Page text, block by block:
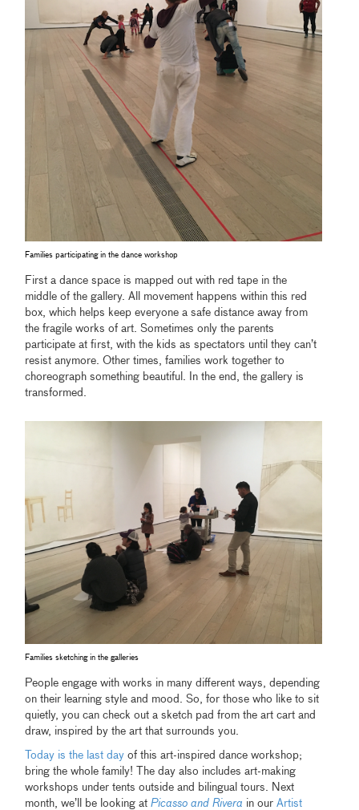
Families participating in the dance workshop
First a dance space is mapped out with red tape in the
middle of the gallery. All movement happens within this red
box, which helps keep everyone a safe distance away from
the fragile works of art. Sometimes only the parents
participate at first, with the kids as spectators until they can’t
resist anymore. Other times, families work together to
choreograph something beautiful. In the end, the gallery is
transformed.
Families sketching in the galleries
People engage with works in many different ways, depending
on their learning style and mood. So, for those who like to sit
quietly, you can check out a sketch pad from the art cart and
draw, inspired by the art that surrounds you.
Today is the last dayof this art-inspired dance workshop;
bring the whole family! The day also includes art-making
workshops under tents outside and bilingual tours. Next
month, we’ll be looking atPicasso and Rivera in ourArtist